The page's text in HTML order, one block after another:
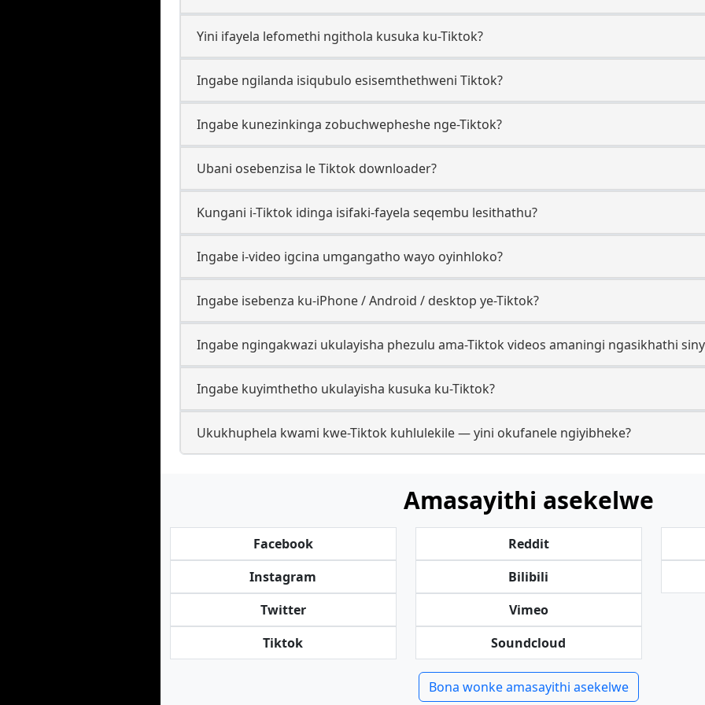
Yini ifayela lefomethi ngithola kusuka ku-Tiktok?
Ingabe ngilanda isiqubulo esisemthethweni Tiktok?
Ingabe kunezinkinga zobuchwepheshe nge-Tiktok?
Ubani osebenzisa le Tiktok downloader?
Kungani i-Tiktok idinga isifaki-fayela seqembu lesithathu?
Ingabe i-video igcina umgangatho wayo oyinhloko?
Ingabe isebenza ku-iPhone / Android / desktop ye-Tiktok?
Ingabe ngingakwazi ukulayisha phezulu ama-Tiktok videos amaningi ngasikhathi
Ingabe kuyimthetho ukulayisha kusuka ku-Tiktok?
Ukukhuphela kwami kwe-Tiktok kuhlulekile — yini okufanele ngiyibheke?
Amasayithi asekelwe
Facebook
Instagram
Twitter
Tiktok
Reddit
Bilibili
Vimeo
Soundcloud
Bona wonke amasayithi asekelwe